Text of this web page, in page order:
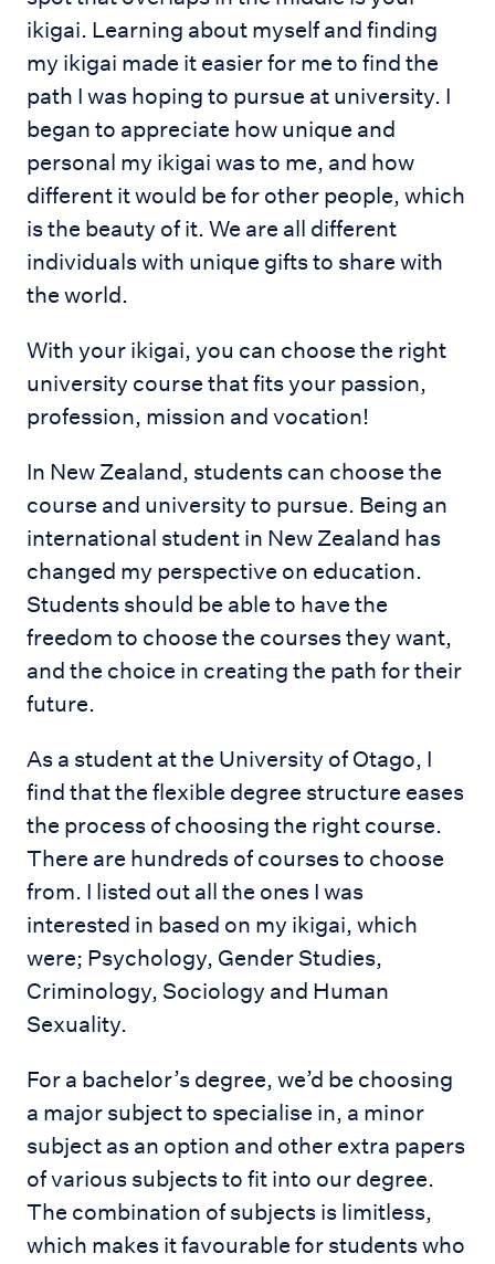
ikigai. Learning about myself and finding
my ikigai made it easier for me to find the
path I was hoping to pursue at university. I
began to appreciate how unique and
personal my ikigai was to me, and how
different it would be for other people, which
is the beauty of it. We are all different
individuals with unique gifts to share with
the world.
With your ikigai, you can choose the right
university course that fits your passion,
profession, mission and vocation!
In New Zealand, students can choose the
course and university to pursue. Being an
international student in New Zealand has
changed my perspective on education.
Students should be able to have the
freedom to choose the courses they want,
and the choice in creating the path for their
future.
As a student at the University of Otago, I
find that the flexible degree structure eases
the process of choosing the right course.
There are hundreds of courses to choose
from. I listed out all the ones I was
interested in based on my ikigai, which
were; Psychology, Gender Studies,
Criminology, Sociology and Human
Sexuality.
For a bachelor’s degree, we’d be choosing
a major subject to specialise in, a minor
subject as an option and other extra papers
of various subjects to fit into our degree.
The combination of subjects is limitless,
which makes it favourable for students who